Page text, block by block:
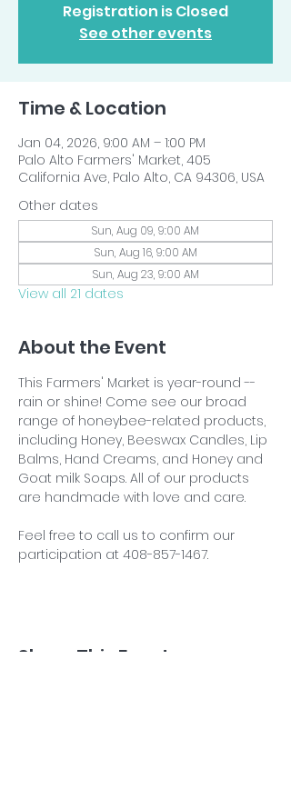
Registration is Closed
See other events
Time & Location
Jan 04, 2026, 9:00 AM – 1:00 PM
Palo Alto Farmers' Market, 405
California Ave, Palo Alto, CA 94306, USA
Other dates
Sun, Aug 09, 9:00 AM
Sun, Aug 16, 9:00 AM
Sun, Aug 23, 9:00 AM
View all 21 dates
About the Event
This Farmers' Market is year-round --
rain or shine! Come see our broad
range of honeybee-related products,
including Honey, Beeswax Candles, Lip
Balms, Hand Creams, and Honey and
Goat milk Soaps. All of our products
are handmade with love and care.
Feel free to call us to confirm our
participation at 408-857-1467.
Share This Event